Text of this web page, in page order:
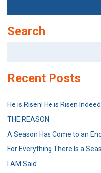
Search
Recent Posts
He is Risen! He is Risen Indeed!
THE REASON
A Season Has Come to an End
For Everything There Is a
I AM Said